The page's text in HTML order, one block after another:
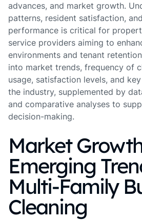
advances, and market growth.
patterns, resident satisfaction,
performance is critical for
service providers aiming to
environments and tenant
into market trends, frequency of
usage, satisfaction levels, and
the industry, supplemented by
and comparative analyses to
decision-making.
Market
Emerging
Multi-Family
Cleaning